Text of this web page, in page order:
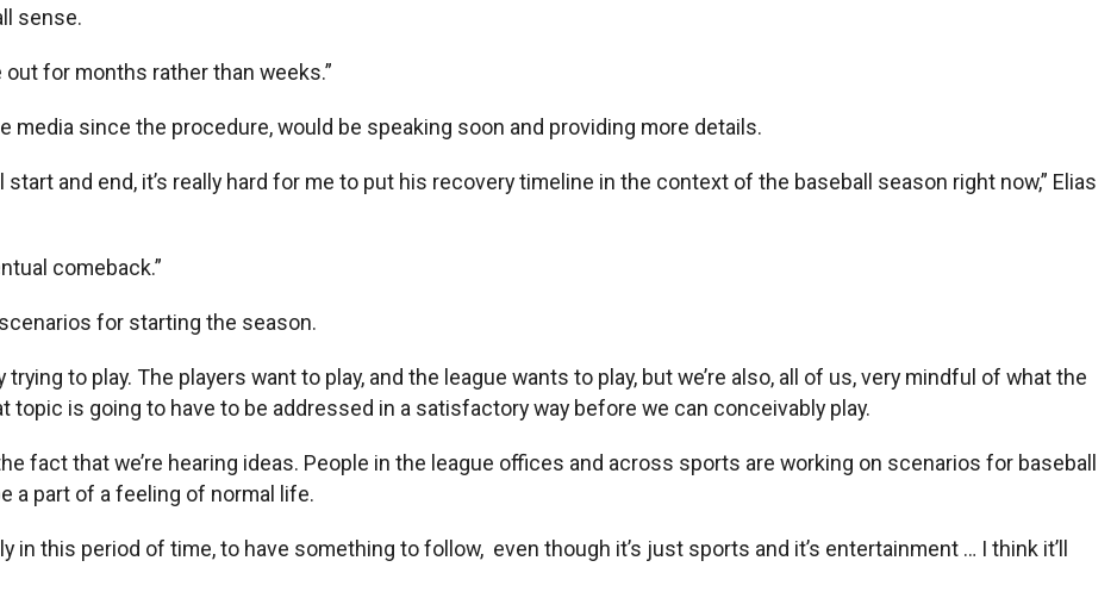
sense.
for months rather than weeks.”
media since the procedure, would be speaking soon and providing more details.
and end, it’s really hard for me to put his recovery timeline in the context of the baseball season right now,” Elias
comeback.”
for starting the season.
trying to play. The players want to play, and the league wants to play, but we’re also, all of us, very mindful of what the
topic is going to have to be addressed in a satisfactory way before we can conceivably play.
fact that we’re hearing ideas. People in the league offices and across sports are working on scenarios for baseball
a part of a feeling of normal life.
in this period of time, to have something to follow, even though it’s just sports and it’s entertainment … I think it’ll